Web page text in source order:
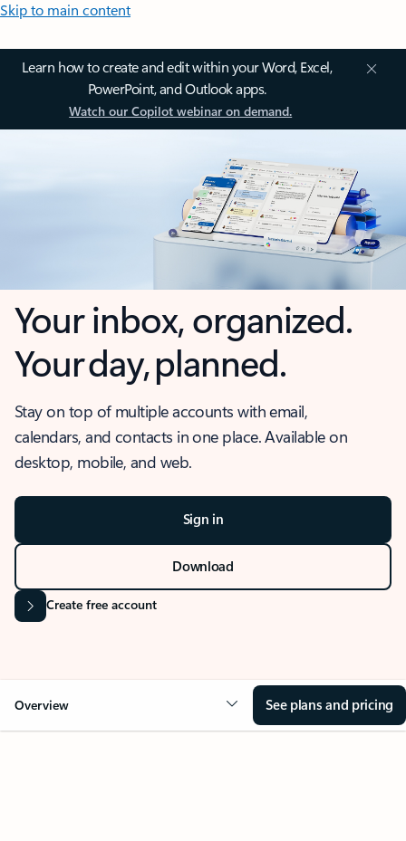
Skip to main content
Learn how to create and edit within your Word, Excel,
PowerPoint, and Outlook apps.
Watch our Copilot webinar on demand.
Your inbox, organized.
Your day, planned.
Stay on top of multiple accounts with email,
calendars, and contacts in one place. Available on
desktop, mobile, and web.
Sign in
Download
Create free account
Overview See plans and pricing